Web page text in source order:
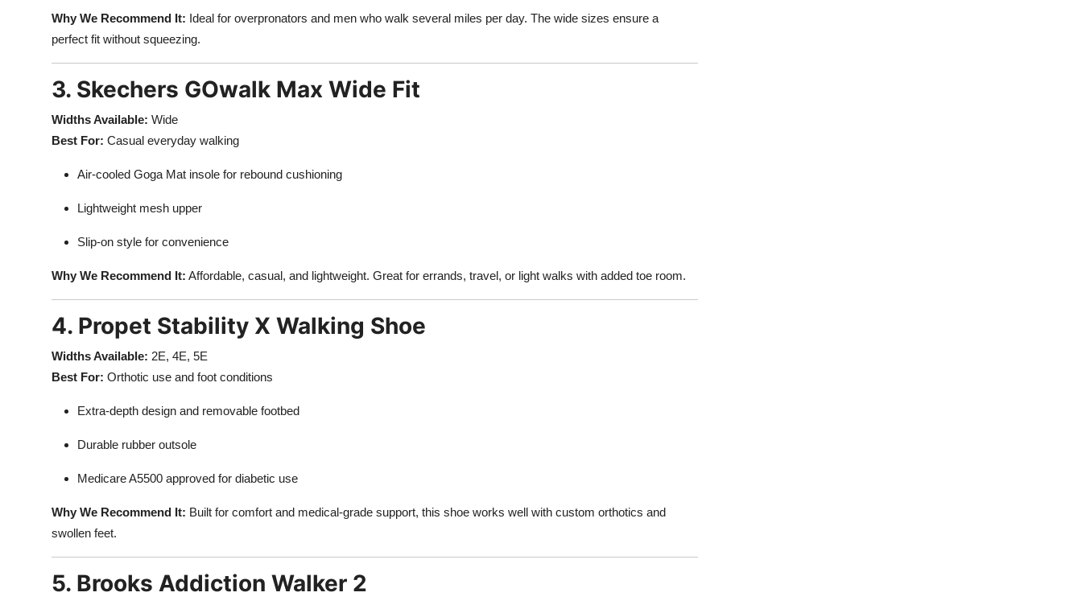
Why We Recommend It: Ideal for overpronators and men who walk several miles per day. The wide sizes ensure a
perfect fit without squeezing.
3. Skechers GOwalk Max Wide Fit
Widths Available: Wide
Best For: Casual everyday walking
Air-cooled Goga Mat insole for rebound cushioning
Lightweight mesh upper
Slip-on style for convenience
Why We Recommend It: Affordable, casual, and lightweight. Great for errands, travel, or light walks with added toe room.
4. Propet Stability X Walking Shoe
Widths Available: 2E, 4E, 5E
Best For: Orthotic use and foot conditions
Extra-depth design and removable footbed
Durable rubber outsole
Medicare A5500 approved for diabetic use
Why We Recommend It: Built for comfort and medical-grade support, this shoe works well with custom orthotics and
swollen feet.
5. Brooks Addiction Walker 2